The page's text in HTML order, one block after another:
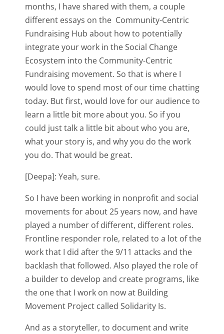
months, I have shared with them, a couple
different essays on the Community-Centric
Fundraising Hub about how to potentially
integrate your work in the Social Change
Ecosystem into the Community-Centric
Fundraising movement. So that is where I
would love to spend most of our time chatting
today. But first, would love for our audience to
learn a little bit more about you. So if you
could just talk a little bit about who you are,
what your story is, and why you do the work
you do. That would be great.
[Deepa]: Yeah, sure.
So I have been working in nonprofit and social
movements for about 25 years now, and have
played a number of different, different roles.
Frontline responder role, related to a lot of the
work that I did after the 9/11 attacks and the
backlash that followed. Also played the role of
a builder to develop and create programs, like
the one that I work on now at Building
Movement Project called Solidarity Is.
And as a storyteller, to document and write